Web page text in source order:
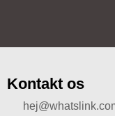
Kontakt os